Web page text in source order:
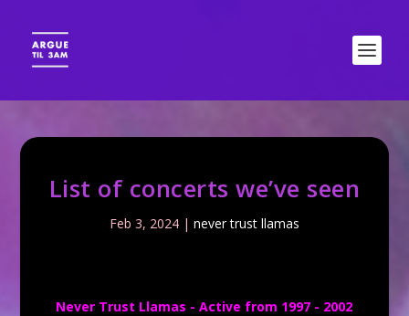
List of concerts we’ve seen
Feb 3, 2024 | never trust llamas
Never Trust Llamas - Active from 1997 - 2002